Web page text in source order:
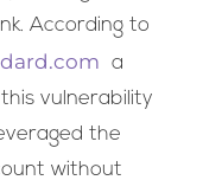
According to
a
vulnerability
the
without